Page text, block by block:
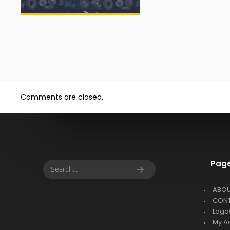
Comments are closed.
My